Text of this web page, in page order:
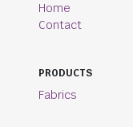
Home
Contact
PRODUCTS
Fabrics